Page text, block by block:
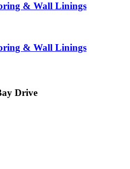
& Wall Linings
& Wall Linings
Drive